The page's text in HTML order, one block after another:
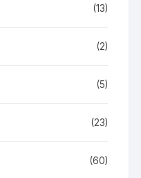
(13)
(2)
(5)
(23)
(60)